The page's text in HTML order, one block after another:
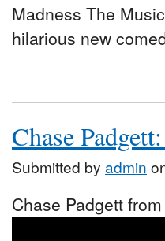
Madness The
hilarious new
Chase
Submitted by admin
Chase Padgett